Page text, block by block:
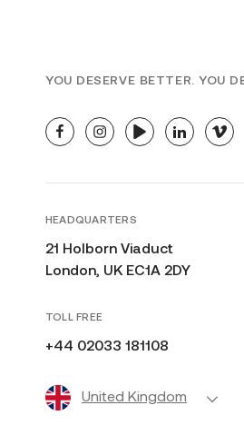
YOU DESERVE BETTER. YOU
facebookinstagramyoutubelinkedin
HEADQUARTERS
21 Holborn Viaduct
London, UK EC1A 2DY
TOLL FREE
+44 02033 181108
United Kingdom